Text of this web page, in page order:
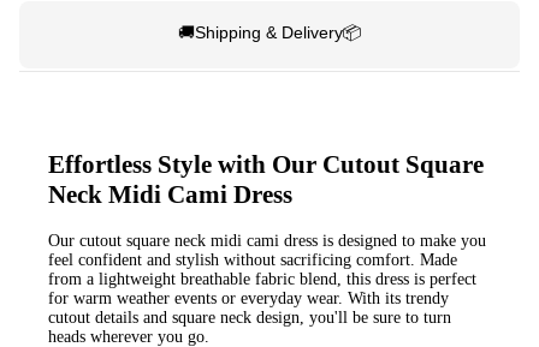
🚚Shipping & Delivery📦
Effortless Style with Our Cutout Square
Neck Midi Cami Dress
Our cutout square neck midi cami dress is designed to make you
feel confident and stylish without sacrificing comfort. Made
from a lightweight breathable fabric blend, this dress is perfect
for warm weather events or everyday wear. With its trendy
cutout details and square neck design, you'll be sure to turn
heads wherever you go.